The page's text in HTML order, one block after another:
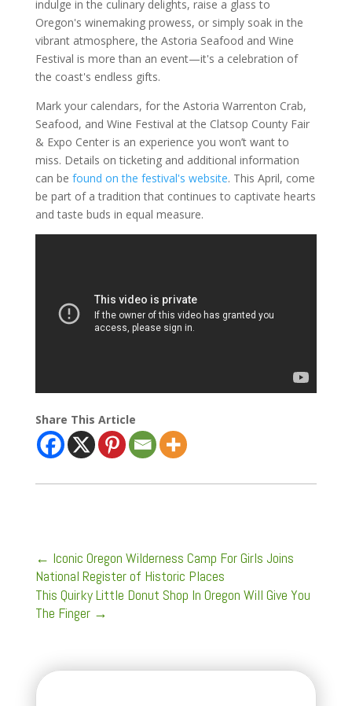
indulge in the culinary delights, raise a glass to
Oregon's winemaking prowess, or simply soak in the
vibrant atmosphere, the Astoria Seafood and Wine
Festival is more than an event—it's a celebration of
the coast's endless gifts.
Mark your calendars, for the Astoria Warrenton Crab,
Seafood, and Wine Festival at the Clatsop County Fair
& Expo Center is an experience you won’t want to
miss. Details on ticketing and additional information
can be found on the festival's website. This April, come
be part of a tradition that continues to captivate hearts
and taste buds in equal measure.
Share This Article
← Iconic Oregon Wilderness Camp For Girls Joins
National Register of Historic Places
This Quirky Little Donut Shop In Oregon Will Give You
The Finger→